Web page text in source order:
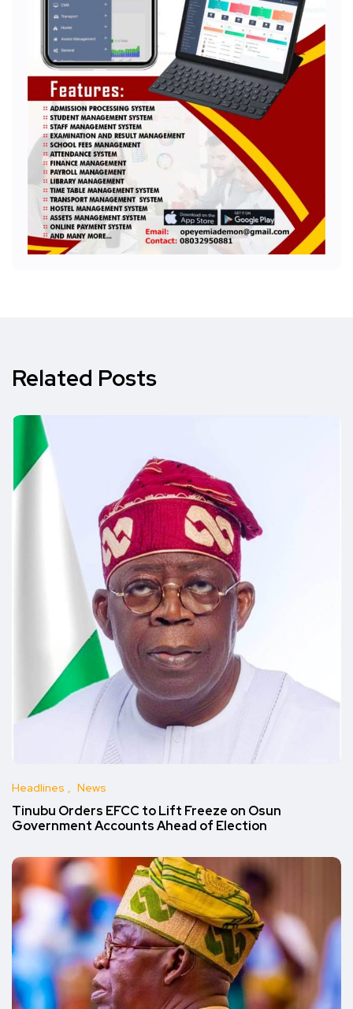
Related Posts
Headlines News
Tinubu Orders EFCC to Lift Freeze on Osun
Government Accounts Ahead of Election